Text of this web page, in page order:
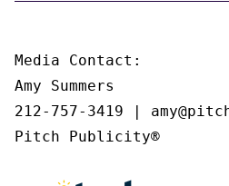
Media Contact:
Amy Summers
212-757-3419 |
Pitch Publicity®